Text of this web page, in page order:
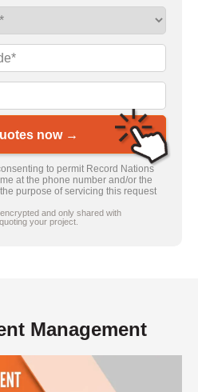
now →
to permit Record Nations
at the phone number and/or the
purpose of servicing this request
and only shared with
your project.
Management